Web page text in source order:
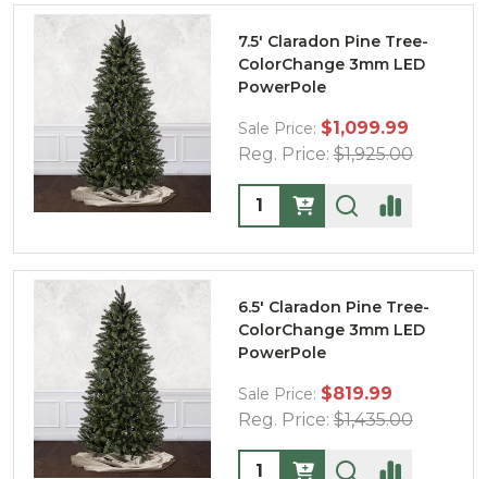
7.5' Claradon Pine Tree-
ColorChange 3mm LED
PowerPole
Sale Price: $1,099.99
Reg. Price: $1,925.00
Quantity:
6.5' Claradon Pine Tree-
ColorChange 3mm LED
PowerPole
Sale Price: $819.99
Reg. Price: $1,435.00
Quantity: